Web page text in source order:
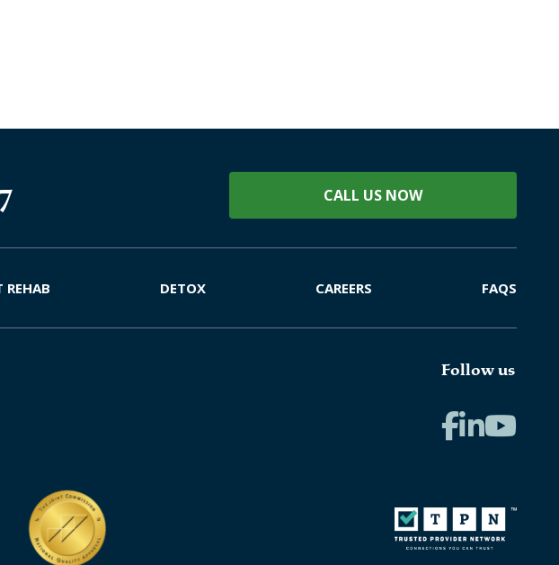
CALL US NOW
REHAB DETOX CAREERS FAQS
Follow us